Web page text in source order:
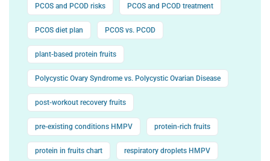
PCOS and PCOD risks PCOS and PCOD treatment
PCOS diet plan PCOS vs. PCOD
plant-based protein fruits
Polycystic Ovary Syndrome vs. Polycystic Ovarian Disease
post-workout recovery fruits
pre-existing conditions HMPV protein-rich fruits
protein in fruits chart respiratory droplets HMPV